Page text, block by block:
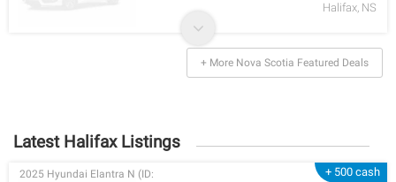
Halifax, NS
+ More Nova Scotia Featured Deals
Latest Halifax Listings
+ 500 cash
2025 Hyundai Elantra N (ID: